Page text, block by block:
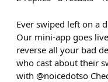
Ever swiped left on a
Our mini-app goes
reverse all your bad
who cast about their
with @noicedotso